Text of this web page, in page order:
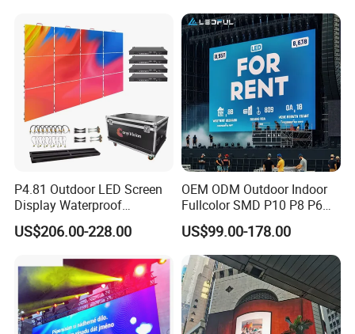
P4.81 Outdoor LED Screen
Display Waterproof
Advertising Display Screen
LED Video Wall
US$206.00-228.00
OEM ODM Outdoor Indoor
Fullcolor SMD P10 P8 P6
P4.81 P3.91 P3 P2.5 P2 P1
Rental Curved Digital
Advertising Video Wall LED
Sign Billboard Panel
Screens Display
US$99.00-178.00